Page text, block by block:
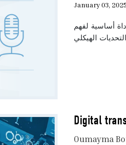
AI
January 03, 2025
أساسية لفهم
Digital
Oumayma